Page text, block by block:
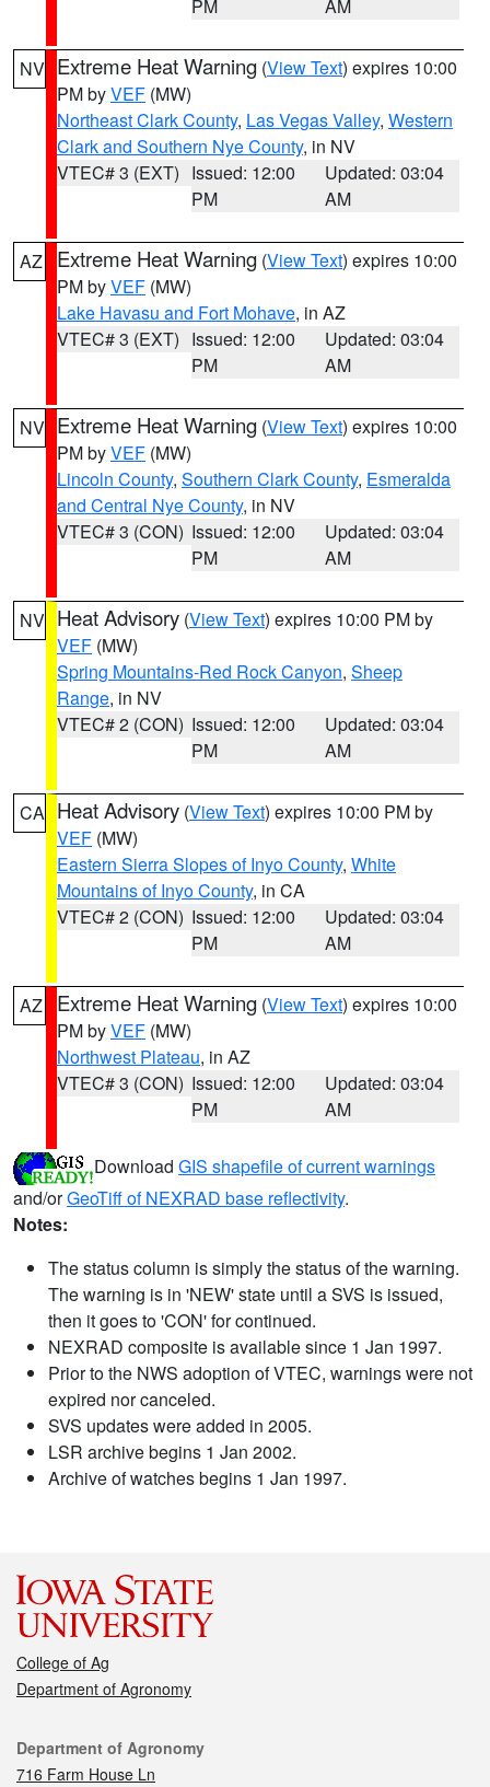
PM AM
NV Extreme Heat Warning (View Text) expires 10:00
PM byVEF (MW)
Northeast Clark County, Las Vegas Valley, Western
Clark and Southern Nye County, in NV
VTEC# 3 (EXT) Issued: 12:00
PM
Updated: 03:04
AM
AZ Extreme Heat Warning (View Text) expires 10:00
PM byVEF (MW)
Lake Havasu and Fort Mohave, in AZ
VTEC# 3 (EXT) Issued: 12:00
PM
Updated: 03:04
AM
NV Extreme Heat Warning (View Text) expires 10:00
PM byVEF (MW)
Lincoln County, Southern Clark County, Esmeralda
and Central Nye County, in NV
VTEC# 3 (CON) Issued: 12:00
PM
Updated: 03:04
AM
NV Heat Advisory (View Text) expires 10:00 PM by
VEF (MW)
Spring Mountains-Red Rock Canyon, Sheep
Range, in NV
VTEC# 2 (CON) Issued: 12:00
PM
Updated: 03:04
AM
CA Heat Advisory (View Text) expires 10:00 PM by
VEF (MW)
Eastern Sierra Slopes of Inyo County, White
Mountains of Inyo County, in CA
VTEC# 2 (CON) Issued: 12:00
PM
Updated: 03:04
AM
AZ Extreme Heat Warning (View Text) expires 10:00
PM byVEF (MW)
Northwest Plateau, in AZ
VTEC# 3 (CON) Issued: 12:00
PM
Updated: 03:04
AM
Download GIS shapefile of current warnings
and/orGeoTiff of NEXRAD base reflectivity.
Notes:
The status column is simply the status of the warning.
The warning is in 'NEW' state until a SVS is issued,
then it goes to 'CON' for continued.
NEXRAD composite is available since 1 Jan 1997.
Prior to the NWS adoption of VTEC, warnings were not
expired nor canceled.
SVS updates were added in 2005.
LSR archive begins 1 Jan 2002.
Archive of watches begins 1 Jan 1997.
College of Ag
Department of Agronomy
Contact
Department of Agronomy
716 Farm House Ln